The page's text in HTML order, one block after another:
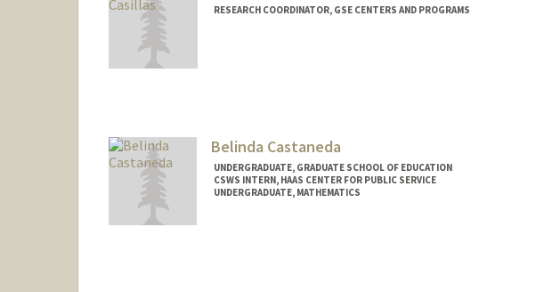
RESEARCH COORDINATOR, GSE CENTERS AND PROGRAMS
Belinda Castaneda
UNDERGRADUATE, GRADUATE SCHOOL OF EDUCATION
CSWS INTERN, HAAS CENTER FOR PUBLIC SERVICE
UNDERGRADUATE, MATHEMATICS